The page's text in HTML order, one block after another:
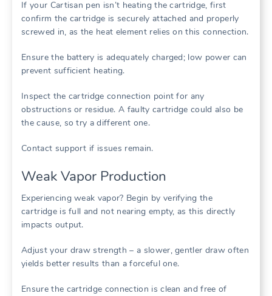
If your Cartisan pen isn’t heating the cartridge, first
confirm the cartridge is securely attached and properly
screwed in, as the heat element relies on this connection.
Ensure the battery is adequately charged; low power can
prevent sufficient heating.
Inspect the cartridge connection point for any
obstructions or residue. A faulty cartridge could also be
the cause, so try a different one.
Contact support if issues remain.
Weak Vapor Production
Experiencing weak vapor? Begin by verifying the
cartridge is full and not nearing empty, as this directly
impacts output.
Adjust your draw strength – a slower, gentler draw often
yields better results than a forceful one.
Ensure the cartridge connection is clean and free of